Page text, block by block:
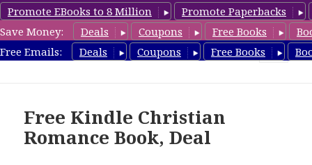
Promote EBooks to 8 Million
Promote Paperbacks
Save Money:
Deals Coupons Free Books
Free Emails:
Deals Coupons Free Books
FreeChristianRomance.com
Free Kindle Christian
Romance Book, Deal